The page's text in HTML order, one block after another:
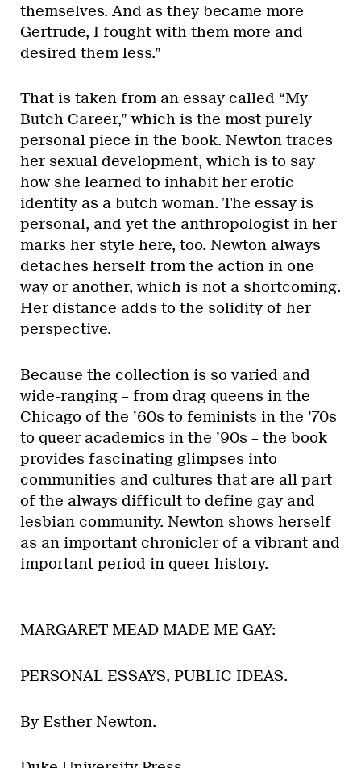
themselves. And as they became more
Gertrude, I fought with them more and
desired them less.”
That is taken from an essay called “My
Butch Career,” which is the most purely
personal piece in the book. Newton traces
her sexual development, which is to say
how she learned to inhabit her erotic
identity as a butch woman. The essay is
personal, and yet the anthropologist in her
marks her style here, too. Newton always
detaches herself from the action in one
way or another, which is not a shortcoming.
Her distance adds to the solidity of her
perspective.
Because the collection is so varied and
wide-ranging – from drag queens in the
Chicago of the ’60s to feminists in the ’70s
to queer academics in the ’90s – the book
provides fascinating glimpses into
communities and cultures that are all part
of the always difficult to define gay and
lesbian community. Newton shows herself
as an important chronicler of a vibrant and
important period in queer history.
MARGARET MEAD MADE ME GAY:
PERSONAL ESSAYS, PUBLIC IDEAS.
By Esther Newton.